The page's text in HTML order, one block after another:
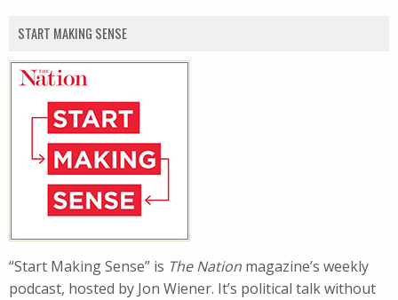
START MAKING SENSE
“Start Making Sense” is The Nation magazine’s weekly
podcast, hosted by Jon Wiener. It’s political talk without